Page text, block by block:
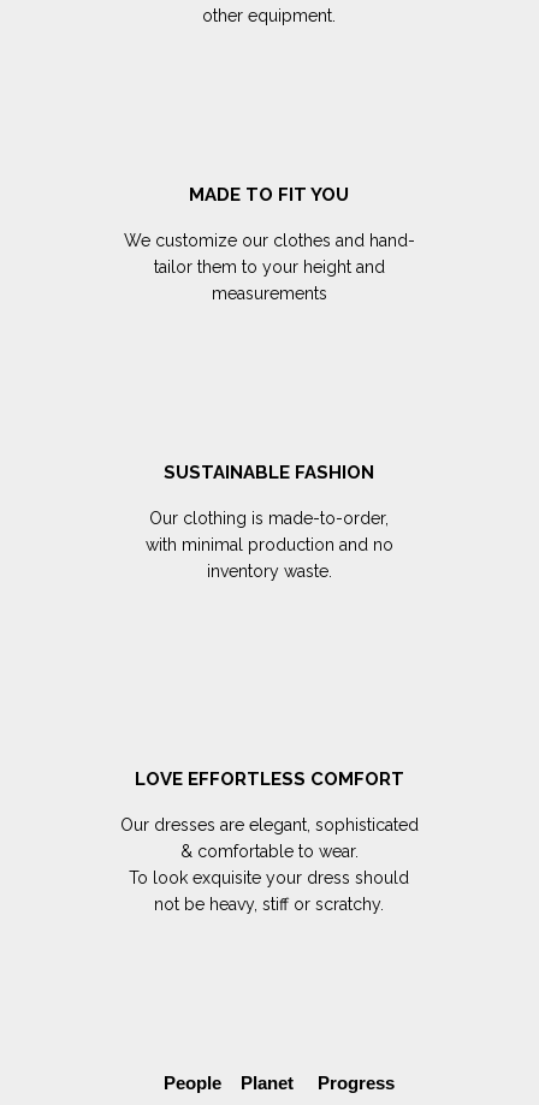
other equipment.
MADE TO FIT YOU
We customize our clothes and hand-
tailor them to your height and
measurements
SUSTAINABLE FASHION
Our clothing is made-to-order,
with minimal production and no
inventory waste.
LOVE EFFORTLESS COMFORT
Our dresses are elegant, sophisticated
& comfortable to wear.
To look exquisite your dress should
not be heavy, stiff or scratchy.
People Planet Progress